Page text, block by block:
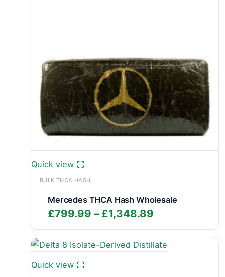
Quick view
BULK THCA HASH
Mercedes THCA Hash Wholesale
£799.99 – £1,348.89
range:
£799.99
through
Quick view